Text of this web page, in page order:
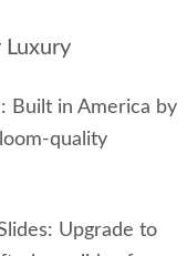
Luxury
Built in America by
quality
Upgrade to